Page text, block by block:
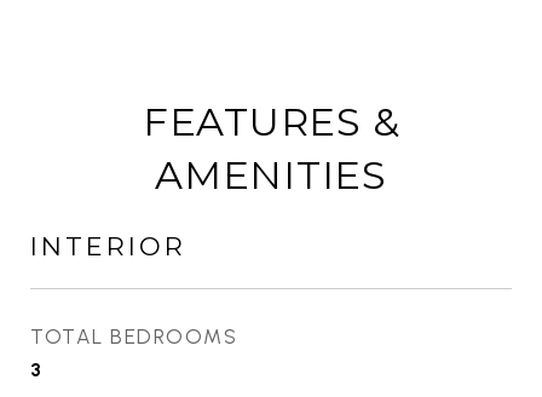
FEATURES &
AMENITIES
INTERIOR
TOTAL BEDROOMS
3